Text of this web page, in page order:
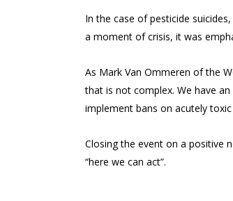
In the case of pesticide
a moment of crisis, it was
As Mark Van Ommeren of the
that is not complex. We have
implement bans on acutely
Closing the event on a positive
“here we can act”.